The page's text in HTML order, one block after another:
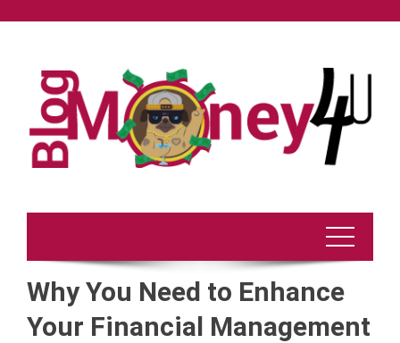
Why You Need to Enhance
Your Financial Management